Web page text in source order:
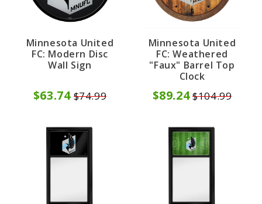
Minnesota United
FC: Modern Disc
Wall Sign
$63.74 $74.99
Minnesota United
FC: Weathered
"Faux" Barrel Top
Clock
$89.24 $104.99